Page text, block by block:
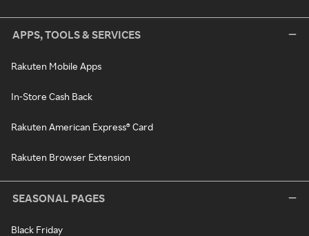
APPS, TOOLS & SERVICES
Rakuten Mobile Apps
In-Store Cash Back
Rakuten American Express® Card
Rakuten Browser Extension
SEASONAL PAGES
Black Friday